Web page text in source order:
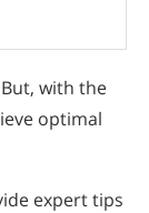
with the
optimal
expert tips